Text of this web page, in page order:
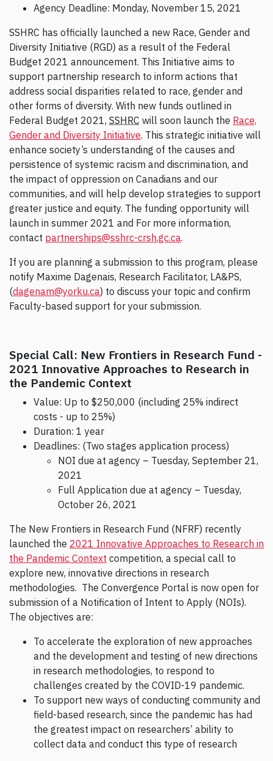
Agency Deadline: Monday, November 15, 2021
SSHRC has officially launched a new Race, Gender and
Diversity Initiative (RGD) as a result of the Federal
Budget 2021 announcement. This Initiative aims to
support partnership research to inform actions that
address social disparities related to race, gender and
other forms of diversity. With new funds outlined in
Federal Budget 2021, SSHRC will soon launch the Race,
Gender and Diversity Initiative. This strategic initiative will
enhance society’s understanding of the causes and
persistence of systemic racism and discrimination, and
the impact of oppression on Canadians and our
communities, and will help develop strategies to support
greater justice and equity. The funding opportunity will
launch in summer 2021 and For more information,
contact partnerships@sshrc-crsh.gc.ca.
If you are planning a submission to this program, please
notify Maxime Dagenais, Research Facilitator, LA&PS,
(dagenam@yorku.ca) to discuss your topic and confirm
Faculty-based support for your submission.
Special Call: New Frontiers in Research Fund -
2021 Innovative Approaches to Research in
the Pandemic Context
Value: Up to $250,000 (including 25% indirect
costs - up to 25%)
Duration: 1 year
Deadlines: (Two stages application process)
NOI due at agency – Tuesday, September 21,
2021
Full Application due at agency – Tuesday,
October 26, 2021
The New Frontiers in Research Fund (NFRF) recently
launched the 2021 Innovative Approaches to Research in
the Pandemic Context competition, a special call to
explore new, innovative directions in research
methodologies. The Convergence Portal is now open for
submission of a Notification of Intent to Apply (NOIs).
The objectives are:
To accelerate the exploration of new approaches
and the development and testing of new directions
in research methodologies, to respond to
challenges created by the COVID-19 pandemic.
To support new ways of conducting community and
field-based research, since the pandemic has had
the greatest impact on researchers’ ability to
collect data and conduct this type of research